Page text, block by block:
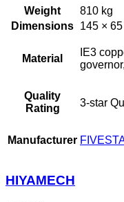
Weight
810 kg
Dimensions 145 ×
Material
IE3
Quality
Rating
3-star
Manufacturer
HIYAMECH